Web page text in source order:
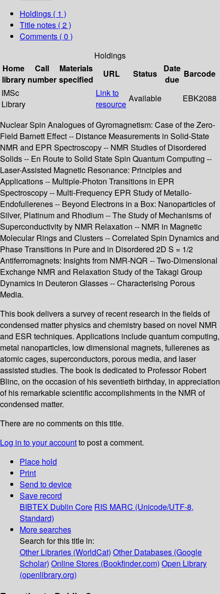
Holdings ( 1 )
Title notes ( 2 )
Comments ( 0 )
Holdings
Home
library
Call
number
Materials
specified
URL Status
Date
due
Barcode
IMSc
Library
Link to
resource
Available EBK2088
Nuclear Spin Analogues of Gyromagnetism: Case of the Zero-
Field Barnett Effect -- Distance Measurements in Solid-State
NMR and EPR Spectroscopy -- NMR Studies of Disordered
Solids -- En Route to Solid State Spin Quantum Computing --
Laser-Assisted Magnetic Resonance: Principles and
Applications -- Multiple-Photon Transitions in EPR
Spectroscopy -- Multi-Frequency EPR Study of Metallo-
Endofullerenes -- Beyond Electrons in a Box: Nanoparticles of
Silver, Platinum and Rhodium -- The Study of Mechanisms of
Superconductivity by NMR Relaxation -- NMR in Magnetic
Molecular Rings and Clusters -- Correlated Spin Dynamics and
Phase Transitions in Pure and in Disordered 2D S = 1/2
Antiferromagnets: Insights from NMR-NQR -- Two-Dimensional
Exchange NMR and Relaxation Study of the Takagi Group
Dynamics in Deuteron Glasses -- Characterising Porous
Media.
This book delivers a survey of recent research in the fields of
condensed matter physics and chemistry based on novel NMR
and ESR techniques. Applications include quantum computing,
metal nanoparticles, low dimensional magnets, fullerenes as
atomic cages, superconductors, porous media, and laser
assisted studies. The book is dedicated to Professor Robert
Blinc, on the occasion of his seventieth birthday, in appreciation
of his remarkable scientific accomplishments in the NMR of
condensed matter.
There are no comments on this title.
Log in to your accountto post a comment.
Place hold
Print
Send to device
Save record
BIBTEX Dublin Core RIS MARC (Unicode/UTF-8,
Standard)
More searches
Search for this title in:
Other Libraries (WorldCat) Other Databases (Google
Scholar) Online Stores (Bookfinder.com) Open Library
(openlibrary.org)